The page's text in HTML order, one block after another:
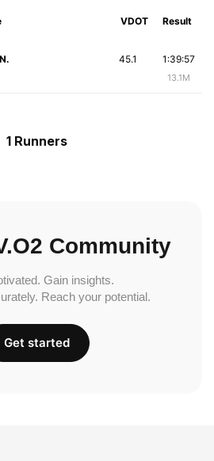
VDOT Result
1:39:57
13.1M
45.1
1 Runners
Community
Gain insights.
Reach your potential.
Get started